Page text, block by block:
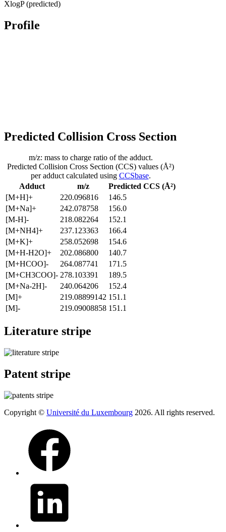
XlogP (predicted)
Profile
Predicted Collision Cross Section
Adduct m/z
Predicted CCS (Å²)
[M+H]+
220.096816
146.5
[M+Na]+
242.078758
156.0
[M-H]-
218.082264
152.1
[M+NH4]+
237.123363
166.4
[M+K]+
258.052698
154.6
[M+H-H2O]+
202.086800
140.7
[M+HCOO]-
264.087741
171.5
[M+CH3COO]- 278.103391
189.5
[M+Na-2H]-
240.064206
152.4
[M]+
219.08899142 151.1
[M]-
219.09008858 151.1
m/z: mass to charge ratio of the adduct.
Predicted Collision Cross Section (CCS) values (Å²)
per adduct calculated using CCSbase.
Literature stripe
Patent stripe
Copyright © Université du Luxembourg 2026. All rights reserved.